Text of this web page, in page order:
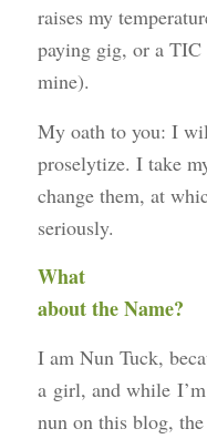
raises my
paying gig, or a TIC
mine).
My oath to you: I
proselytize. I take
change them, at
seriously.
What
about the Name?
I am Nun Tuck,
a girl, and while
nun on this blog,